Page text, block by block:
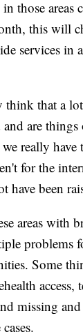
those areas
this will
services in
that a
and are things
really have
for the
have been
areas with
problems
Some
access,
missing